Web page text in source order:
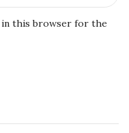
in this browser for the